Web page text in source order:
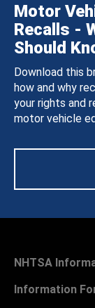
Motor
Recalls -
Should
Download this
how and why
your rights and
motor vehicle
NHTSA
Information